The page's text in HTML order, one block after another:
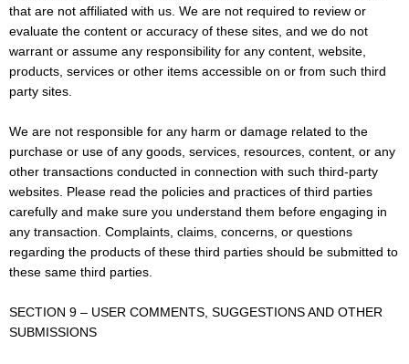
that are not affiliated with us. We are not required to review or
evaluate the content or accuracy of these sites, and we do not
warrant or assume any responsibility for any content, website,
products, services or other items accessible on or from such third
party sites.
We are not responsible for any harm or damage related to the
purchase or use of any goods, services, resources, content, or any
other transactions conducted in connection with such third-party
websites. Please read the policies and practices of third parties
carefully and make sure you understand them before engaging in
any transaction. Complaints, claims, concerns, or questions
regarding the products of these third parties should be submitted to
these same third parties.
SECTION 9 – USER COMMENTS, SUGGESTIONS AND OTHER
SUBMISSIONS